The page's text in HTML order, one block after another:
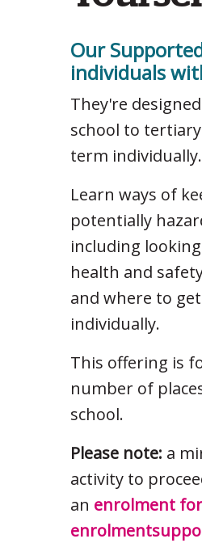
Our
individuals
They're
school to
term individually.
Learn ways of
potentially
including
health and
and where to
individually.
This offering is
number of
school.
Please note: a
activity to
an enrolment